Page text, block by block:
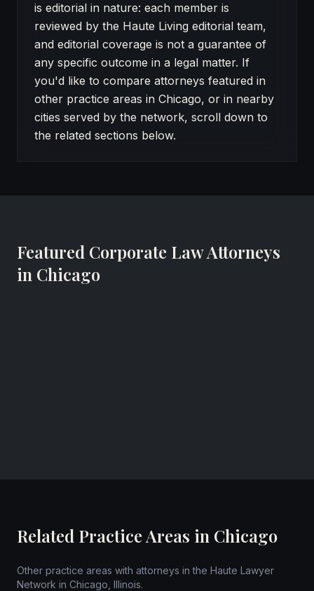
is editorial in nature: each member is
reviewed by the Haute Living editorial team,
and editorial coverage is not a guarantee of
any specific outcome in a legal matter. If
you'd like to compare attorneys featured in
other practice areas in Chicago, or in nearby
cities served by the network, scroll down to
the related sections below.
Featured Corporate Law Attorneys
in Chicago
Related Practice Areas in Chicago
Other practice areas with attorneys in the Haute Lawyer
Network in Chicago, Illinois.